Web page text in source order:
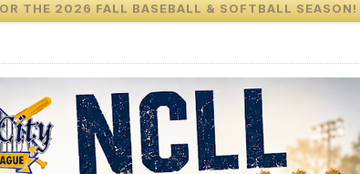
THE 2026 FALL BASEBALL & SOFTBALL SEASON!